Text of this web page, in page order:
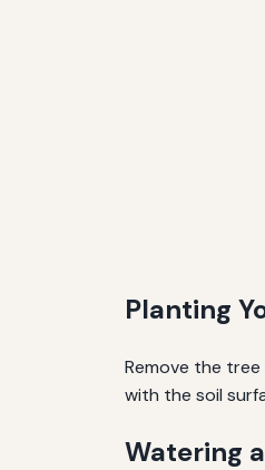
Planting
Remove the
with the soil
Watering